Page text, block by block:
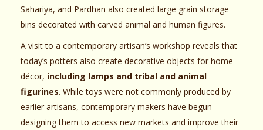
Sahariya, and Pardhan also created large grain storage
bins decorated with carved animal and human figures.
A visit to a contemporary artisan’s workshop reveals that
today’s potters also create decorative objects for home
décor, including lamps and tribal and animal
figurines. While toys were not commonly produced by
earlier artisans, contemporary makers have begun
designing them to access new markets and improve their